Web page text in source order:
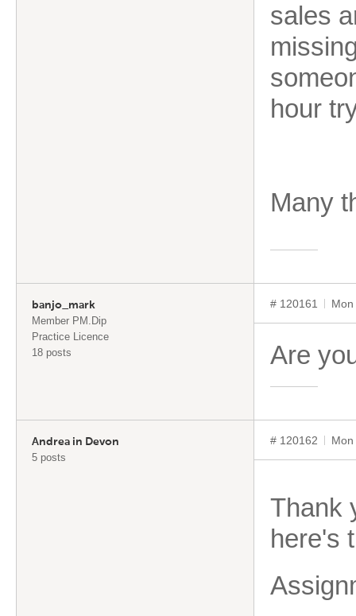
sales
hour
Many
banjo_mark
Member PM.Dip
Practice Licence
18 posts
# 120161
Are
Andrea in Devon
5 posts
# 120162
Thank
here's